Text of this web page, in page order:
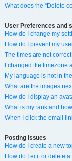
What does the “Delete
User Preferences and
How do I change my
How do I prevent my
The times are not correct!
I changed the timezone
My language is not in
What are the images
How do I display an
What is my rank and
When I click the email
Posting Issues
How do I create a new
How do I edit or delete a